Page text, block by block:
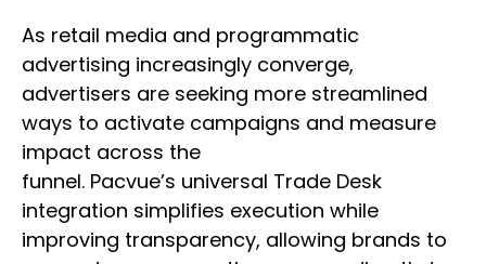
As retail media and programmatic
advertising increasingly converge,
advertisers are seeking more streamlined
ways to activate campaigns and measure
impact across the
funnel. Pacvue’s universal Trade Desk
integration simplifies execution while
improving transparency, allowing brands to